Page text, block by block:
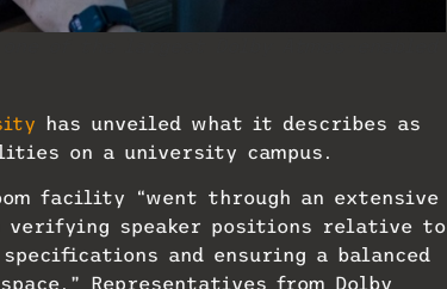
has unveiled what it describes as
on a university campus.
facility “went through an extensive
verifying speaker positions relative to
and ensuring a balanced
Representatives from Dolby